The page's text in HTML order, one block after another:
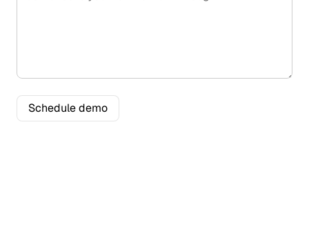
Schedule demo